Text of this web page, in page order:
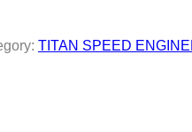
TITAN SPEED